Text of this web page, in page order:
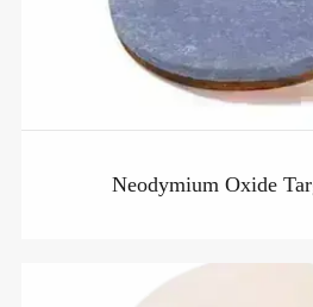
Neodymium Oxide